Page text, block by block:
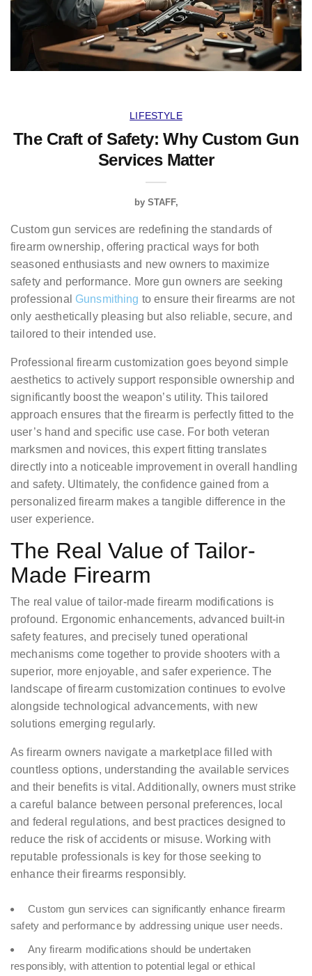
LIFESTYLE
The Craft of Safety: Why Custom Gun
Services Matter
by STAFF
Custom gun services are redefining the standards of
firearm ownership, offering practical ways for both
seasoned enthusiasts and new owners to maximize
safety and performance. More gun owners are seeking
professional Gunsmithing to ensure their firearms are not
only aesthetically pleasing but also reliable, secure, and
tailored to their intended use.
Professional firearm customization goes beyond simple
aesthetics to actively support responsible ownership and
significantly boost the weapon’s utility. This tailored
approach ensures that the firearm is perfectly fitted to the
user’s hand and specific use case. For both veteran
marksmen and novices, this expert fitting translates
directly into a noticeable improvement in overall handling
and safety. Ultimately, the confidence gained from a
personalized firearm makes a tangible difference in the
user experience.
The Real Value of Tailor-
Made Firearm
The real value of tailor-made firearm modifications is
profound. Ergonomic enhancements, advanced built-in
safety features, and precisely tuned operational
mechanisms come together to provide shooters with a
superior, more enjoyable, and safer experience. The
landscape of firearm customization continues to evolve
alongside technological advancements, with new
solutions emerging regularly.
As firearm owners navigate a marketplace filled with
countless options, understanding the available services
and their benefits is vital. Additionally, owners must strike
a careful balance between personal preferences, local
and federal regulations, and best practices designed to
reduce the risk of accidents or misuse. Working with
reputable professionals is key for those seeking to
enhance their firearms responsibly.
Custom gun services can significantly enhance firearm
safety and performance by addressing unique user needs.
Any firearm modifications should be undertaken
responsibly, with attention to potential legal or ethical